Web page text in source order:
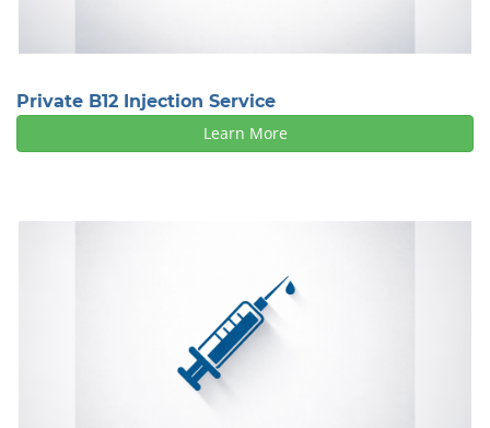
Private B12 Injection Service
Learn More